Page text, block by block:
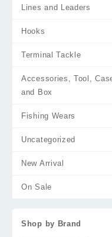
Lines and Leaders
Hooks
Terminal Tackle
Accessories, Tool,
and Box
Fishing Wears
Uncategorized
New Arrival
On Sale
Shop by Brand